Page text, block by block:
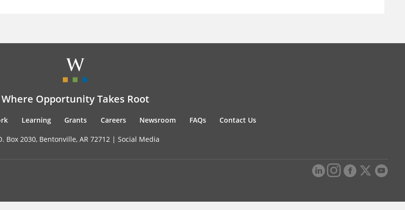
Where Opportunity Takes Root
Learning Grants Careers Newsroom FAQs Contact Us
Box 2030, Bentonville, AR 72712 | Social Media